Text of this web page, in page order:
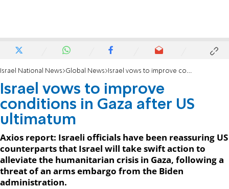
Israel National News Global News Israel vows to improve conditions in Gaza after US ultimatum
Israel vows to improve
conditions in Gaza after US
ultimatum
Axios report: Israeli officials have been reassuring US
counterparts that Israel will take swift action to
alleviate the humanitarian crisis in Gaza, following a
threat of an arms embargo from the Biden
administration.